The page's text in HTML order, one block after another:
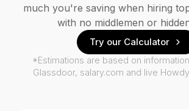
much you're saving when hiring
with no middlemen or
Try our Calculator
*Estimations are based on
Glassdoor, salary.com and live